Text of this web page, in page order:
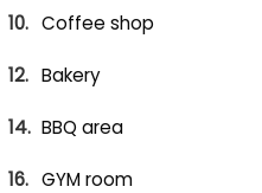
Coffee shop
Bakery
BBQ area
GYM room